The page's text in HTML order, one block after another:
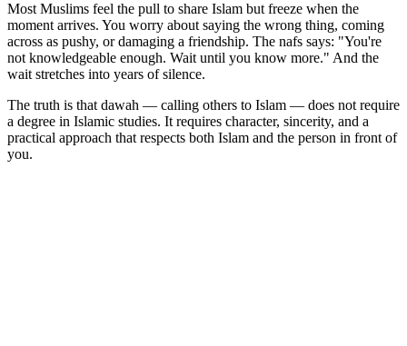
Most Muslims feel the pull to share Islam but freeze when the
moment arrives. You worry about saying the wrong thing, coming
across as pushy, or damaging a friendship. The nafs says: "You're
not knowledgeable enough. Wait until you know more." And the
wait stretches into years of silence.
The truth is that dawah — calling others to Islam — does not require
a degree in Islamic studies. It requires character, sincerity, and a
practical approach that respects both Islam and the person in front of
you.